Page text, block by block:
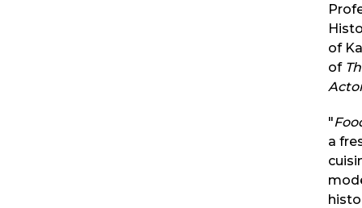
of
of
"
a